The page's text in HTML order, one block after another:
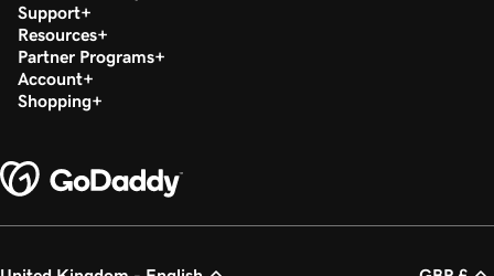
Support
Resources
Partner Programs
Account
Shopping